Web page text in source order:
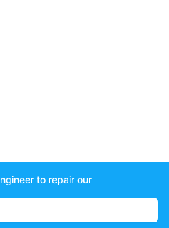
to repair our